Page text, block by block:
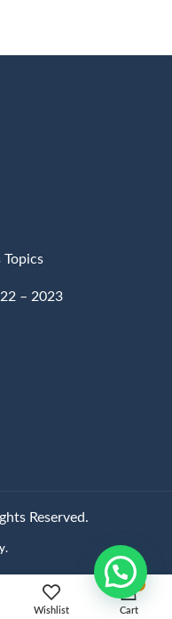
Topics
– 2023
Reserved.
Wishlist Cart